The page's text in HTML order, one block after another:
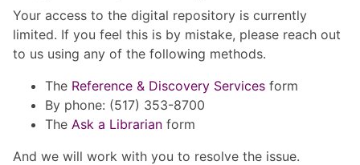
Your access to the digital repository is currently
limited. If you feel this is by mistake, please reach out
to us using any of the following methods.
The Reference & Discovery Services form
By phone: (517) 353-8700
The Ask a Librarian form
And we will work with you to resolve the issue.